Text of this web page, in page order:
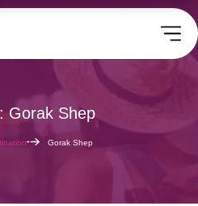
Gorak Shep
Gorak Shep